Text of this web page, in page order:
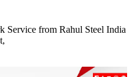
Service from Rahul Steel India